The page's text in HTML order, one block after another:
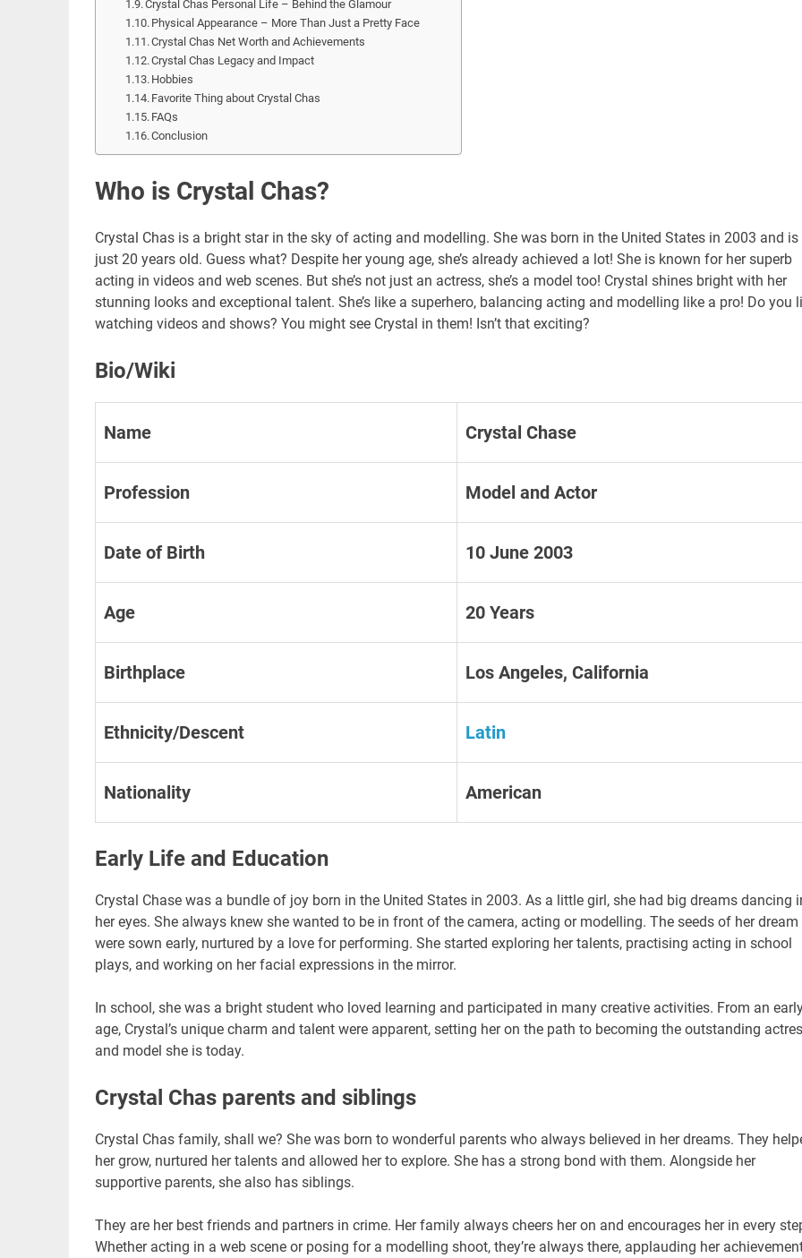
Crystal Chas Personal Life – Behind the Glamour
Physical Appearance – More Than Just a Pretty Face
Crystal Chas Net Worth and Achievements
Crystal Chas Legacy and Impact
Hobbies
Favorite Thing about Crystal Chas
FAQs
Conclusion
Who is Crystal Chas?
Crystal Chas is a bright star in the sky of acting and modelling. She was born in the United States in 2003 and is
just 20 years old. Guess what? Despite her young age, she’s already achieved a lot! She is known for her superb
acting in videos and web scenes. But she’s not just an actress, she’s a model too! Crystal shines bright with her
stunning looks and exceptional talent. She’s like a superhero, balancing acting and modelling like a pro! Do you
watching videos and shows? You might see Crystal in them! Isn’t that exciting?
Bio/Wiki
Name Crystal Chase
Profession Model and Actor
Date of Birth 10 June 2003
Age 20 Years
Birthplace Los Angeles, California
Ethnicity/Descent Latin
Nationality American
Early Life and Education
Crystal Chase was a bundle of joy born in the United States in 2003. As a little girl, she had big dreams dancing
her eyes. She always knew she wanted to be in front of the camera, acting or modelling. The seeds of her dream
were sown early, nurtured by a love for performing. She started exploring her talents, practising acting in school
plays, and working on her facial expressions in the mirror.
In school, she was a bright student who loved learning and participated in many creative activities. From an
age, Crystal’s unique charm and talent were apparent, setting her on the path to becoming the outstanding
and model she is today.
Crystal Chas parents and siblings
Crystal Chas family, shall we? She was born to wonderful parents who always believed in her dreams. They
her grow, nurtured her talents and allowed her to explore. She has a strong bond with them. Alongside her
supportive parents, she also has siblings.
They are her best friends and partners in crime. Her family always cheers her on and encourages her in every
Whether acting in a web scene or posing for a modelling shoot, they’re always there, applauding her